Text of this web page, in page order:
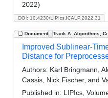
DOI: 10.4230/LIPIcs.ICALP.2022.31
2022)
Document Track A: Algorithms,
Improved Sublinear-
Distance for
Authors: Karl Bringmann,
Cassis, Nick Fischer, and
Published in: LIPIcs,